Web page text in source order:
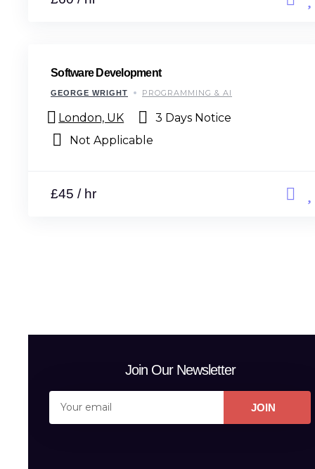
Software Development
GEORGE WRIGHT PROGRAMMING & AI
London, UK
3 Days Notice
Not Applicable
£45 / hr
Join Our Newsletter
JOIN